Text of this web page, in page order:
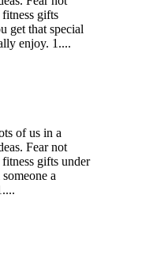
gifts
get that special
enjoy. 1....
of us in a
Fear not
gifts under
a